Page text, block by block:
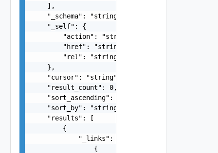
    ],
    "_schema": "string",
    "_self": {
        "action": "string",
        "href": "string",
        "rel": "string"
    },
    "cursor": "string",
    "result_count": 0,
    "sort_ascending": false,
    "sort_by": "string",
    "results": [
        {
            "_links": [
                {